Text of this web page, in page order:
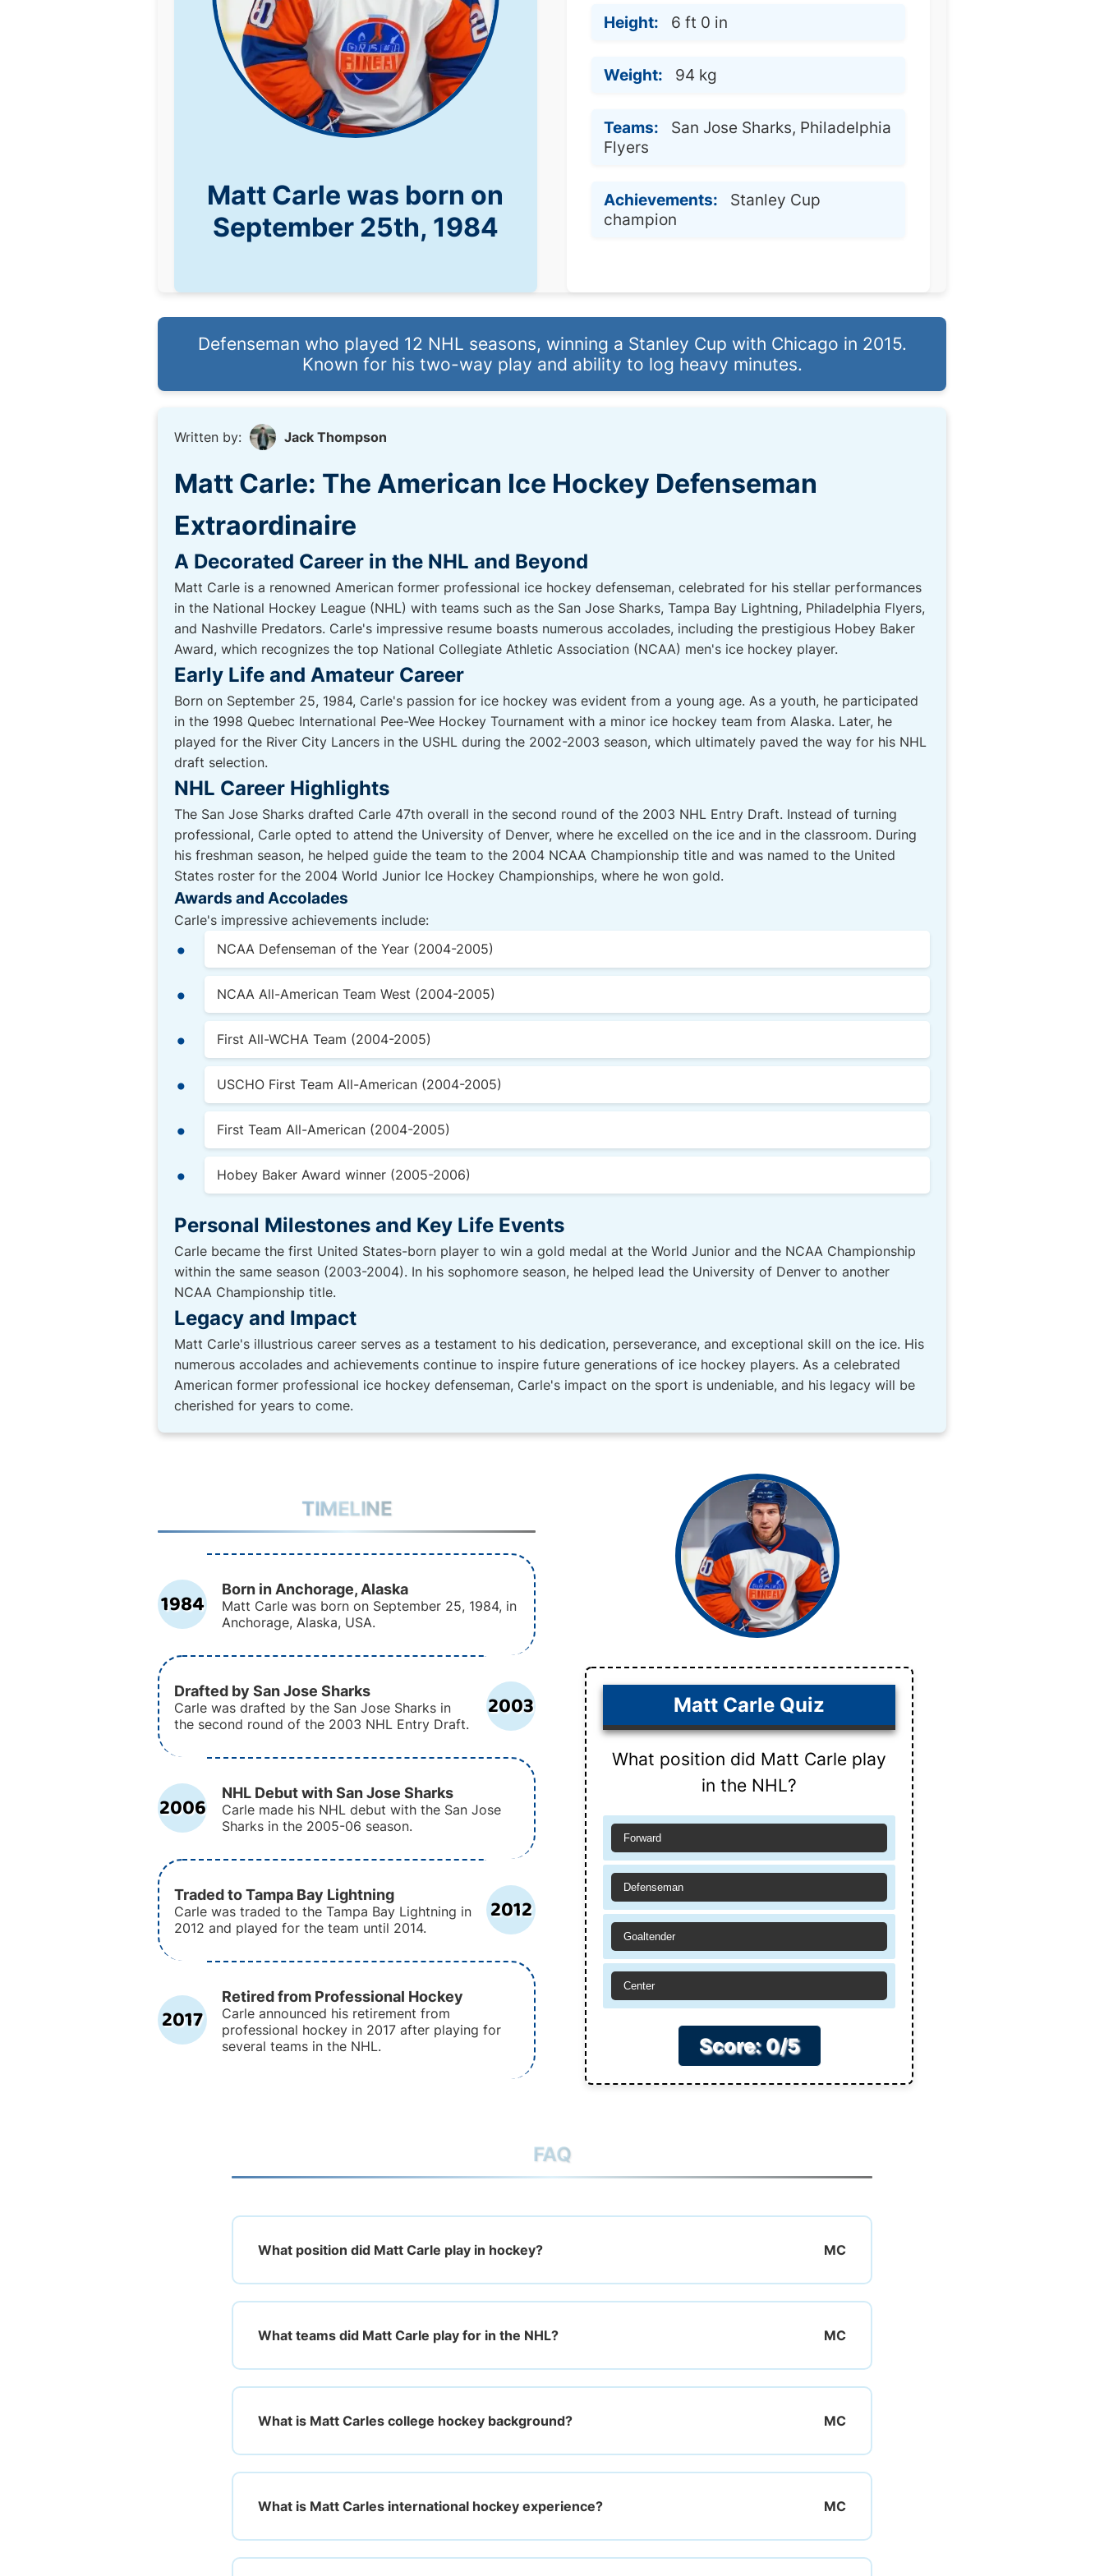
Matt Carle was born on
September 25th, 1984
Height: 6 ft 0 in
Weight: 94 kg
Teams:
San Jose Sharks, Philadelphia
Flyers
Achievements:
Stanley Cup
champion
Defenseman who played 12 NHL seasons, winning a Stanley Cup with Chicago in 2015.
Known for his two-way play and ability to log heavy minutes.
Written by: Jack Thompson
Matt Carle: The American Ice Hockey Defenseman
Extraordinaire
A Decorated Career in the NHL and Beyond
Matt Carle is a renowned American former professional ice hockey defenseman, celebrated for his stellar performances
in the National Hockey League (NHL) with teams such as the San Jose Sharks, Tampa Bay Lightning, Philadelphia Flyers,
and Nashville Predators. Carle's impressive resume boasts numerous accolades, including the prestigious Hobey Baker
Award, which recognizes the top National Collegiate Athletic Association (NCAA) men's ice hockey player.
Early Life and Amateur Career
Born on September 25, 1984, Carle's passion for ice hockey was evident from a young age. As a youth, he participated
in the 1998 Quebec International Pee-Wee Hockey Tournament with a minor ice hockey team from Alaska. Later, he
played for the River City Lancers in the USHL during the 2002-2003 season, which ultimately paved the way for his NHL
draft selection.
NHL Career Highlights
The San Jose Sharks drafted Carle 47th overall in the second round of the 2003 NHL Entry Draft. Instead of turning
professional, Carle opted to attend the University of Denver, where he excelled on the ice and in the classroom. During
his freshman season, he helped guide the team to the 2004 NCAA Championship title and was named to the United
States roster for the 2004 World Junior Ice Hockey Championships, where he won gold.
Awards and Accolades
Carle's impressive achievements include:
NCAA Defenseman of the Year (2004-2005)
NCAA All-American Team West (2004-2005)
First All-WCHA Team (2004-2005)
USCHO First Team All-American (2004-2005)
First Team All-American (2004-2005)
Hobey Baker Award winner (2005-2006)
Personal Milestones and Key Life Events
Carle became the first United States-born player to win a gold medal at the World Junior and the NCAA Championship
within the same season (2003-2004). In his sophomore season, he helped lead the University of Denver to another
NCAA Championship title.
Legacy and Impact
Matt Carle's illustrious career serves as a testament to his dedication, perseverance, and exceptional skill on the ice. His
numerous accolades and achievements continue to inspire future generations of ice hockey players. As a celebrated
American former professional ice hockey defenseman, Carle's impact on the sport is undeniable, and his legacy will be
cherished for years to come.
TIMELINE
1984 Born in Anchorage, Alaska
Matt Carle was born on September 25, 1984, in
Anchorage, Alaska, USA.
2003
Drafted by San Jose Sharks
Carle was drafted by the San Jose Sharks in
the second round of the 2003 NHL Entry Draft.
2006 NHL Debut with San Jose Sharks
Carle made his NHL debut with the San Jose
Sharks in the 2005-06 season.
2012
Traded to Tampa Bay Lightning
Carle was traded to the Tampa Bay Lightning in
2012 and played for the team until 2014.
2017
Retired from Professional Hockey
Carle announced his retirement from
professional hockey in 2017 after playing for
several teams in the NHL.
Matt Carle Quiz
What position did Matt Carle play
in the NHL?
Forward
Defenseman
Goaltender
Center
Score: 0/5
FAQ
What position did Matt Carle play in hockey?
What teams did Matt Carle play for in the NHL?
What is Matt Carles college hockey background?
What is Matt Carles international hockey experience?